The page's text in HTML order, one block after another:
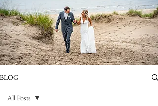
BLOG
All Posts